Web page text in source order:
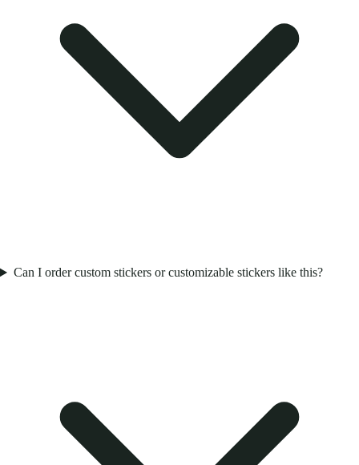
Can I order custom stickers or customizable stickers like this?